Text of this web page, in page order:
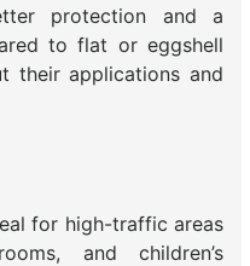
protection and a
to flat or eggshell
their applications and
for high-traffic areas
and children’s